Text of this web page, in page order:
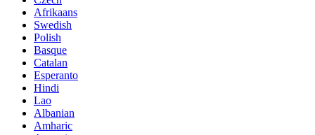
Afrikaans
Swedish
Polish
Basque
Catalan
Esperanto
Hindi
Lao
Albanian
Amharic